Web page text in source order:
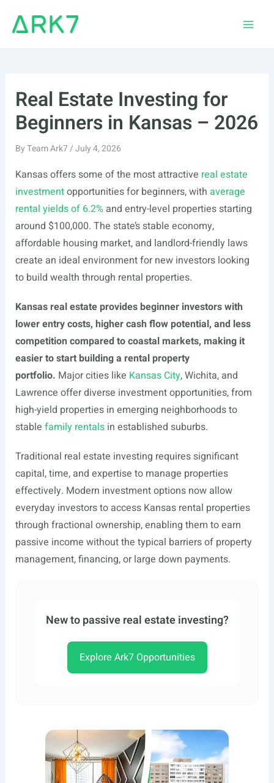
Real Estate Investing for
Beginners in Kansas – 2026
ByTeam Ark7/July 4, 2026
Kansas offers some of the most attractive real estate
investmentopportunities for beginners, with average
rental yields of 6.2% and entry-level properties starting
around $100,000. The state’s stable economy,
affordable housing market, and landlord-friendly laws
create an ideal environment for new investors looking
to build wealth through rental properties.
Kansas real estate provides beginner investors with
lower entry costs, higher cash flow potential, and less
competition compared to coastal markets, making it
easier to start building a rental property
portfolio. Major cities like Kansas City, Wichita, and
Lawrence offer diverse investment opportunities, from
high-yield properties in emerging neighborhoods to
stable family rentalsin established suburbs.
Traditional real estate investing requires significant
capital, time, and expertise to manage properties
effectively. Modern investment options now allow
everyday investors to access Kansas rental properties
through fractional ownership, enabling them to earn
passive income without the typical barriers of property
management, financing, or large down payments.
New to passive real estate investing?
Explore Ark7 Opportunities